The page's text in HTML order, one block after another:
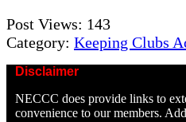
Post Views: 143
Category: Keeping Clubs
Disclaimer
NECCC does provide links to
convenience to our members.